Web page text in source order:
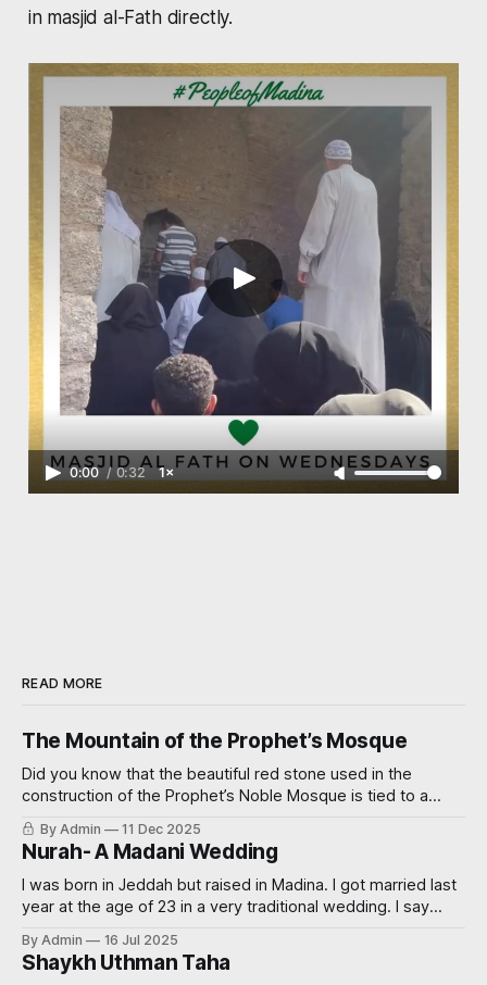
in masjid al-Fath directly.
0:00 / 0:32 1×
READ MORE
The Mountain of the Prophet’s Mosque
Did you know that the beautiful red stone used in the
construction of the Prophet’s Noble Mosque is tied to a
miraculous event? Read on further to learn how.
By Admin 11 Dec 2025
Nurah- A Madani Wedding
I was born in Jeddah but raised in Madina. I got married last
year at the age of 23 in a very traditional wedding. I say
groom before the wedding. My now sister-in-law had
always wanted
By Admin 16 Jul 2025
Shaykh Uthman Taha